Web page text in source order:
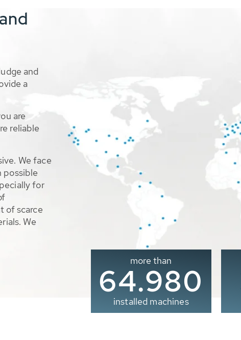
and
a
are
reliable
We face
possible
for
of scarce
We
more than
65.000
installed machines